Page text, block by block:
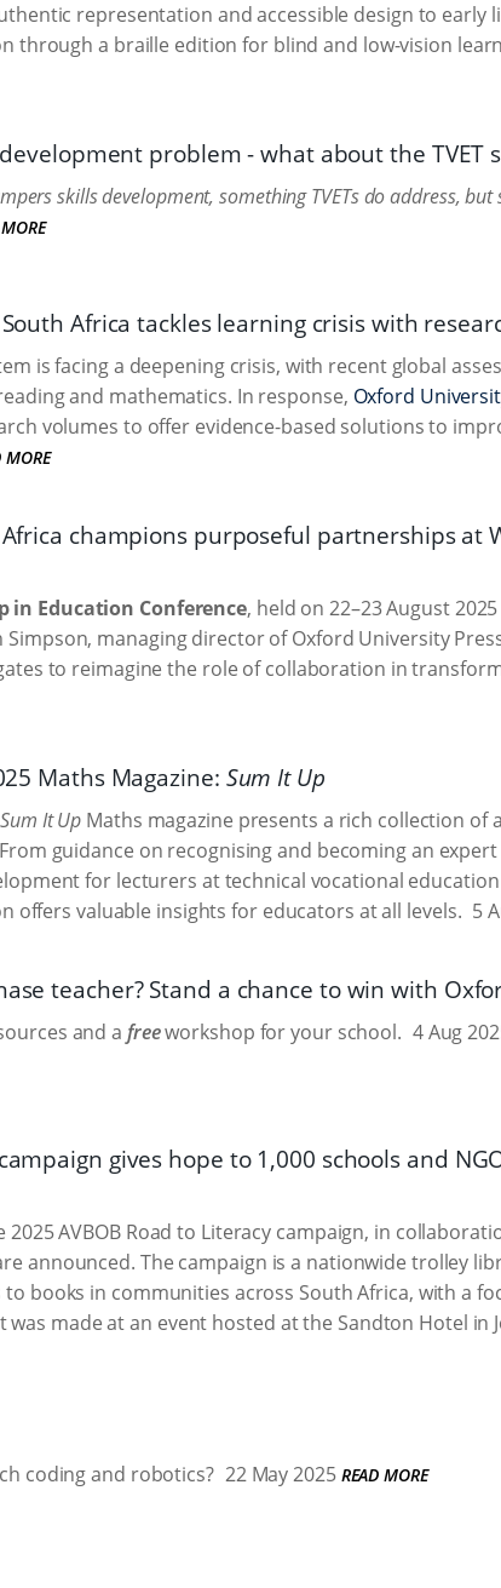
representation and accessible design to early
through a braille edition for blind and low-vision
problem - what about the TVET
skills development, something TVETs do address,
Africa tackles learning crisis with
is facing a deepening crisis, with recent global
and mathematics. In response, Oxford
volumes to offer evidence-based solutions to
MORE
champions purposeful partnerships at
in Education Conference, held on 22–23 August
managing director of Oxford University
to reimagine the role of collaboration in
Maths Magazine: Sum It Up
Sum It Up Maths magazine presents a rich collection of
guidance on recognising and becoming an
for lecturers at technical vocational education
offers valuable insights for educators at all levels. 5
teacher? Stand a chance to win with
and a freeworkshop for your school. 4 Aug
gives hope to 1,000 schools and
2025 AVBOB Road to Literacy campaign, in
announced. The campaign is a nationwide trolley
books in communities across South Africa, with a
made at an event hosted at the Sandton Hotel in
coding and robotics? 22 May 2025 READ MORE